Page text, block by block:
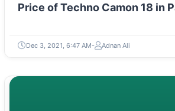
Price of Techno Camon 18 in
Dec 3, 2021, 6:47 AM Adnan Ali